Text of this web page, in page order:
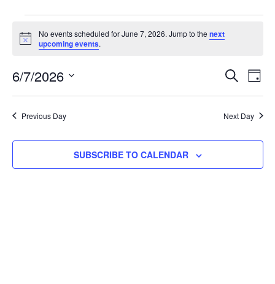
Notice
No events scheduled for June 7, 2026. Jump to the next
upcoming events.
and
SEARCH
DAY
6/7/2026
Previous Day Next Day
SUBSCRIBE TO CALENDAR